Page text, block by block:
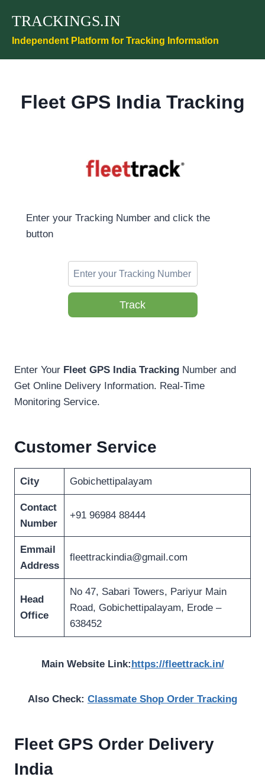
content
TRACKINGS.IN
Independent Platform for Tracking Information
Fleet GPS India Tracking
Enter your Tracking Number and click the
button
Track
Enter Your Fleet GPS India Tracking Number and
Get Online Delivery Information. Real-Time
Monitoring Service.
Customer Service
City Gobichettipalayam
Contact
Number
+91 96984 88444
Emmail
Address
fleettrackindia@gmail.com
Head
Office
No 47, Sabari Towers, Pariyur Main
Road, Gobichettipalayam, Erode –
638452
Main Website Link: https://fleettrack.in/
Also Check: Classmate Shop Order Tracking
Fleet GPS Order Delivery
India